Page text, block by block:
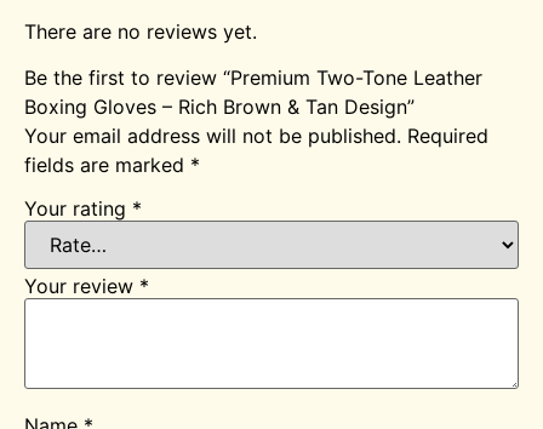
There are no reviews yet.
Be the first to review “Premium Two-Tone Leather
Boxing Gloves – Rich Brown & Tan Design”
Your email address will not be published. Required
fields are marked *
Your rating *
Your review *